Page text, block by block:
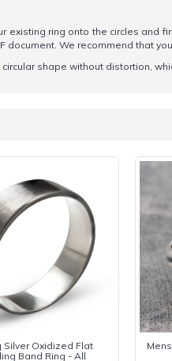
existing ring onto the circles and
We recommend that
shape without distortion,
Silver Oxidized Flat
Band Ring - All